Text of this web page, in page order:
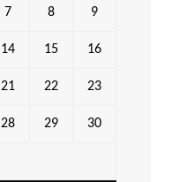
7 8 9
14 15 16
21 22 23
28 29 30